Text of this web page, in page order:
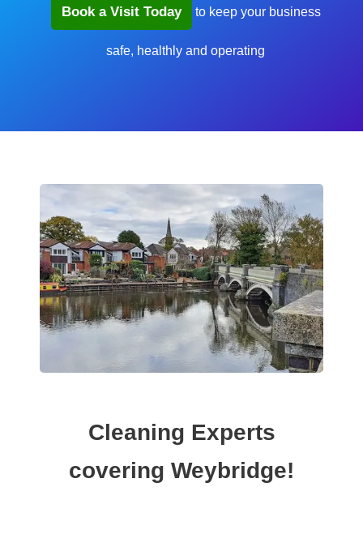
Book a Visit Today to keep your business
safe, healthly and operating
Cleaning Experts
covering Weybridge!